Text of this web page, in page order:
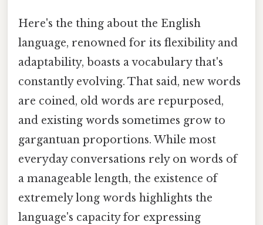
Here's the thing about the English
language, renowned for its flexibility and
adaptability, boasts a vocabulary that's
constantly evolving. That said, new words
are coined, old words are repurposed,
and existing words sometimes grow to
gargantuan proportions. While most
everyday conversations rely on words of
a manageable length, the existence of
extremely long words highlights the
language's capacity for expressing